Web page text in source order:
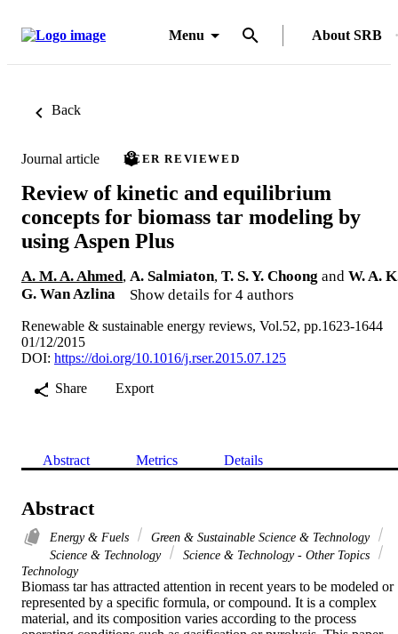
Menu About SRB
Back
Journal article PEER REVIEWED
Review of kinetic and equilibrium
concepts for biomass tar modeling by
using Aspen Plus
A. M. A. Ahmed, A. Salmiaton, T. S. Y. Choong and W. A.
G. Wan Azlina
Show details for 4 authors
Renewable & sustainable energy reviews, Vol.52, pp.1623-1644
01/12/2015
DOI: https://doi.org/10.1016/j.rser.2015.07.125
Share
Export
Abstract Metrics Details
Abstract
Energy & Fuels
Green & Sustainable Science & Technology
Science & Technology
Science & Technology - Other Topics
Technology
Biomass tar has attracted attention in recent years to be modeled or
represented by a specific formula, or compound. It is a complex
material, and its composition varies according to the process